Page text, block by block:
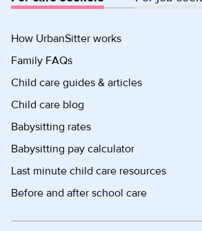
How UrbanSitter works
Family FAQs
Child care guides & articles
Child care blog
Babysitting rates
Babysitting pay calculator
Last minute child care resources
Before and after school care